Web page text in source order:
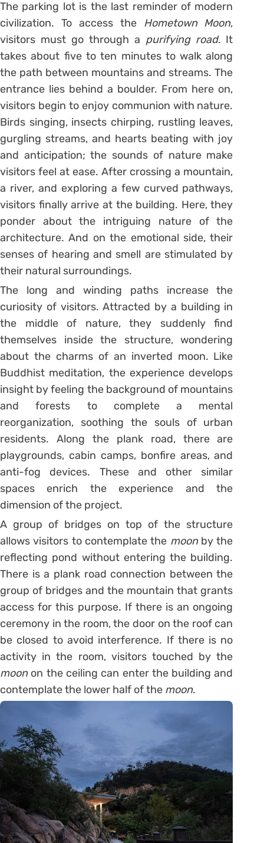
The parking lot is the last reminder of modern
civilization. To access the Hometown Moon,
visitors must go through a purifying road. It
takes about five to ten minutes to walk along
the path between mountains and streams. The
entrance lies behind a boulder. From here on,
visitors begin to enjoy communion with nature.
Birds singing, insects chirping, rustling leaves,
gurgling streams, and hearts beating with joy
and anticipation; the sounds of nature make
visitors feel at ease. After crossing a mountain,
a river, and exploring a few curved pathways,
visitors finally arrive at the building. Here, they
ponder about the intriguing nature of the
architecture. And on the emotional side, their
senses of hearing and smell are stimulated by
their natural surroundings.
The long and winding paths increase the
curiosity of visitors. Attracted by a building in
the middle of nature, they suddenly find
themselves inside the structure, wondering
about the charms of an inverted moon. Like
Buddhist meditation, the experience develops
insight by feeling the background of mountains
and forests to complete a mental
reorganization, soothing the souls of urban
residents. Along the plank road, there are
playgrounds, cabin camps, bonfire areas, and
anti-fog devices. These and other similar
spaces enrich the experience and the
dimension of the project.
A group of bridges on top of the structure
allows visitors to contemplate the moonby the
reflecting pond without entering the building.
There is a plank road connection between the
group of bridges and the mountain that grants
access for this purpose. If there is an ongoing
ceremony in the room, the door on the roof can
be closed to avoid interference. If there is no
activity in the room, visitors touched by the
moonon the ceiling can enter the building and
contemplate the lower half of the moon.